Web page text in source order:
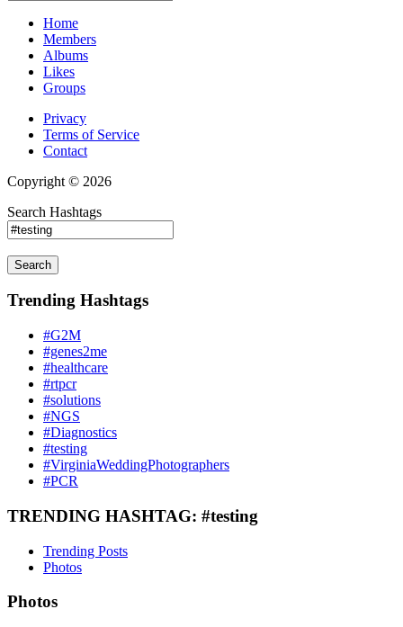
Home
Members
Albums
Likes
Groups
Privacy
Terms of Service
Contact
Copyright © 2026
Search Hashtags
Search
Trending Hashtags
#G2M
#genes2me
#healthcare
#rtpcr
#solutions
#NGS
#Diagnostics
#testing
#VirginiaWeddingPhotographers
#PCR
TRENDING HASHTAG: #testing
Trending Posts
Photos
Photos